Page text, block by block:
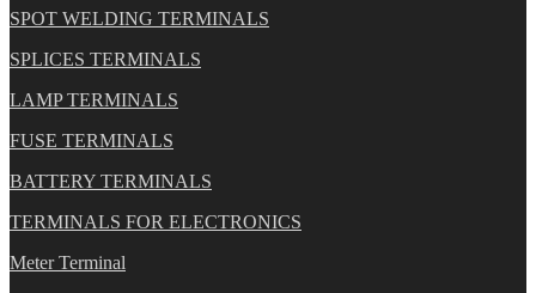
SPOT WELDING TERMINALS
SPLICES TERMINALS
LAMP TERMINALS
FUSE TERMINALS
BATTERY TERMINALS
TERMINALS FOR ELECTRONICS
Meter Terminal